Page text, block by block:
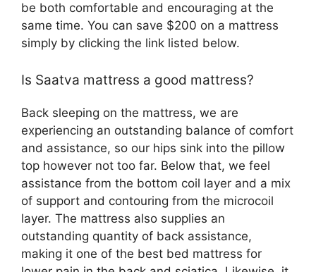
be both comfortable and encouraging at the
same time. You can save $200 on a mattress
simply by clicking the link listed below.
Is Saatva mattress a good mattress?
Back sleeping on the mattress, we are
experiencing an outstanding balance of comfort
and assistance, so our hips sink into the pillow
top however not too far. Below that, we feel
assistance from the bottom coil layer and a mix
of support and contouring from the microcoil
layer. The mattress also supplies an
outstanding quantity of back assistance,
making it one of the best bed mattress for